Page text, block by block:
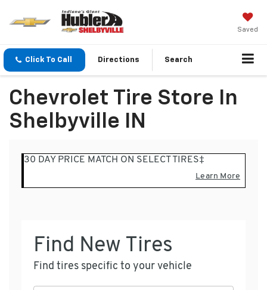
Saved
Click To Call Directions Search
Chevrolet Tire Store In
Shelbyville IN